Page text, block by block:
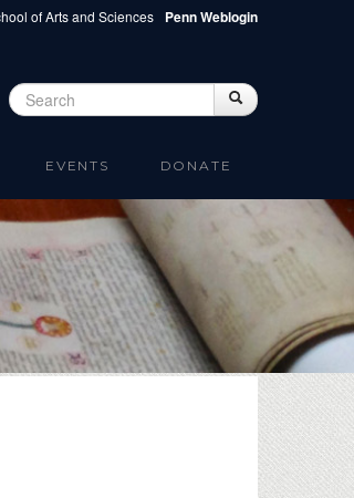
of Arts and Sciences Penn Weblogin
Search form Search
EVENTS DONATE